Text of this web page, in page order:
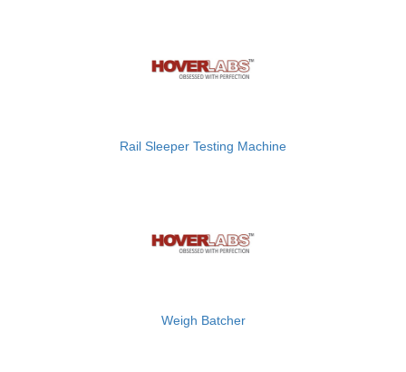
Rail Sleeper Testing Machine
Weigh Batcher